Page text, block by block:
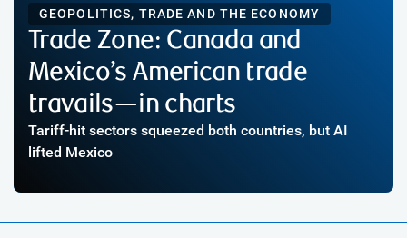
GEOPOLITICS, TRADE AND THE ECONOMY
Trade Zone: Canada and
Mexico’s American trade
travails—in charts
Tariff-hit sectors squeezed both countries, but AI
lifted Mexico